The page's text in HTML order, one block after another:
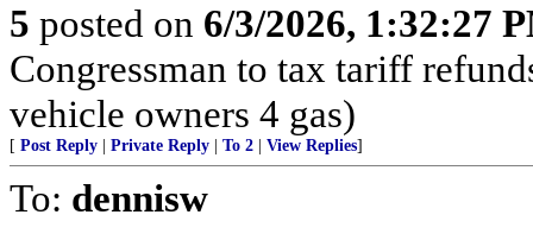
5 posted on 6/3/2026, 1:32:27
Congressman to tax tariff
vehicle owners 4 gas)
[ Post Reply Private Reply To 2 View Replies]
To: dennisw